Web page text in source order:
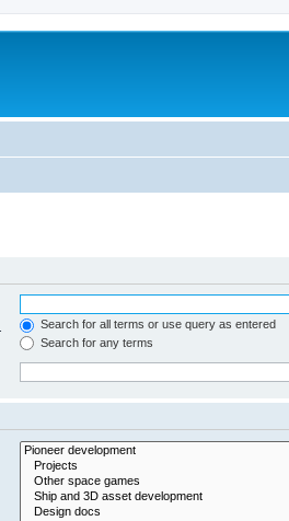
Search for all terms or use query as entered
Search for any terms